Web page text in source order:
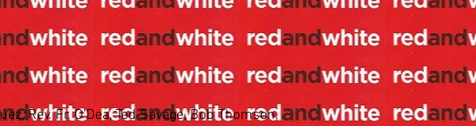
Rev. Fr. O'Dea, Ted Savage, Bob Thomson.